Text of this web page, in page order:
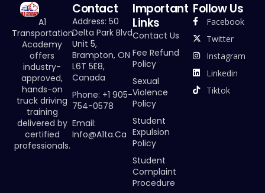
A1
Transportation
Academy
offers
industry-
approved,
hands-on
truck driving
training
delivered by
certified
professionals.
Contact
Address: 50
Delta Park Blvd
Unit 5,
Brampton, ON
L6T 5E8,
Canada
Phone: +1 905-
754-0578
Email:
Info@a1ta.ca
Important
Links
Contact Us
Fee Refund
Policy
Sexual
Violence
Policy
Student
Expulsion
Policy
Student
Complaint
Procedure
Follow Us
Facebook
Twitter
Instagram
Linkedin
Tiktok